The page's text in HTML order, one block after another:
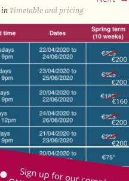
in Timetable and pricing